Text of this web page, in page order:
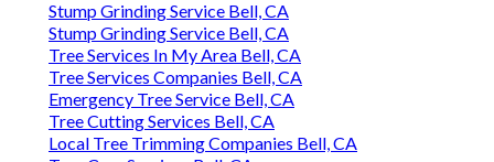
Stump Grinding Service Bell, CA
Stump Grinding Service Bell, CA
Tree Services In My Area Bell, CA
Tree Services Companies Bell, CA
Emergency Tree Service Bell, CA
Tree Cutting Services Bell, CA
Local Tree Trimming Companies Bell, CA